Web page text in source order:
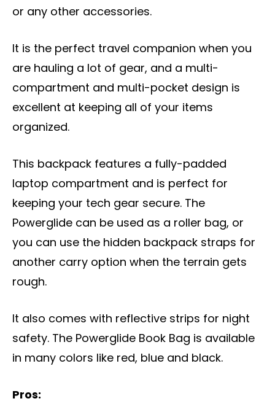
or any other accessories.
It is the perfect travel companion when you
are hauling a lot of gear, and a multi-
compartment and multi-pocket design is
excellent at keeping all of your items
organized.
This backpack features a fully-padded
laptop compartment and is perfect for
keeping your tech gear secure. The
Powerglide can be used as a roller bag, or
you can use the hidden backpack straps for
another carry option when the terrain gets
rough.
It also comes with reflective strips for night
safety. The Powerglide Book Bag is available
in many colors like red, blue and black.
Pros: